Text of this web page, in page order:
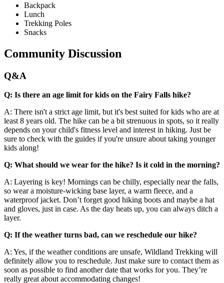
Backpack
Lunch
Trekking Poles
Snacks
Community Discussion
Q&A
Q: Is there an age limit for kids on the Fairy Falls hike?
A: There isn't a strict age limit, but it's best suited for kids who are at
least 8 years old. The hike can be a bit strenuous in spots, so it really
depends on your child's fitness level and interest in hiking. Just be
sure to check with the guides if you're unsure about taking younger
kids along!
Q: What should we wear for the hike? Is it cold in the morning?
A: Layering is key! Mornings can be chilly, especially near the falls,
so wear a moisture-wicking base layer, a warm fleece, and a
waterproof jacket. Don’t forget good hiking boots and maybe a hat
and gloves, just in case. As the day heats up, you can always ditch a
layer.
Q: If the weather turns bad, can we reschedule our hike?
A: Yes, if the weather conditions are unsafe, Wildland Trekking will
definitely allow you to reschedule. Just make sure to contact them as
soon as possible to find another date that works for you. They’re
really great about accommodating changes!